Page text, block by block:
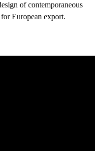
of contemporaneous
European export.